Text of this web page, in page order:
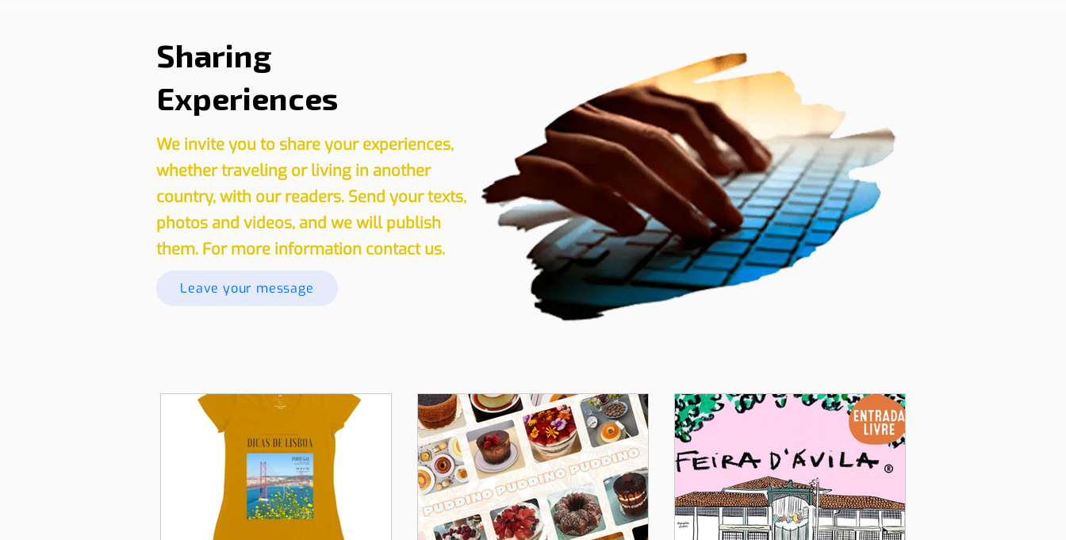
Sharing
Experiences
We invite you to share your experiences,
whether traveling or living in another
country, with our readers. Send your texts,
photos and videos, and we will publish
them. For more information contact us.
Leave your message